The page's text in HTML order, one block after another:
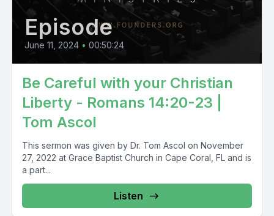
Episode
June 11, 2024 • 00:50:24
Be Careful with your Christian
Liberty - Romans 14:20-23 |
Tom Ascol
This sermon was given by Dr. Tom Ascol on November
27, 2022 at Grace Baptist Church in Cape Coral, FL and is
a part...
Listen